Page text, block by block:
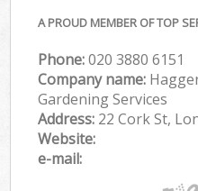
A PROUD MEMBER OF TOP
Phone:‎020 3880 6151
Company name:
Gardening Services
Address: 22 Cork St,
Website:
e-mail: